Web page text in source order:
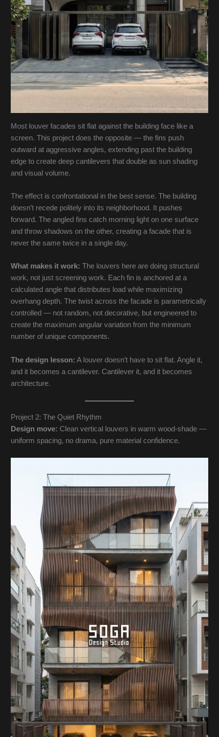
Most louver facades sit flat against the building face like a
screen. This project does the opposite — the fins push
outward at aggressive angles, extending past the building
edge to create deep cantilevers that double as sun shading
and visual volume.
The effect is confrontational in the best sense. The building
doesn’t recede politely into its neighborhood. It pushes
forward. The angled fins catch morning light on one surface
and throw shadows on the other, creating a facade that is
never the same twice in a single day.
What makes it work: The louvers here are doing structural
work, not just screening work. Each fin is anchored at a
calculated angle that distributes load while maximizing
overhang depth. The twist across the facade is parametrically
controlled — not random, not decorative, but engineered to
create the maximum angular variation from the minimum
number of unique components.
The design lesson: A louver doesn’t have to sit flat. Angle it,
and it becomes a cantilever. Cantilever it, and it becomes
architecture.
Project 2: The Quiet Rhythm
Design move: Clean vertical louvers in warm wood-shade —
uniform spacing, no drama, pure material confidence.